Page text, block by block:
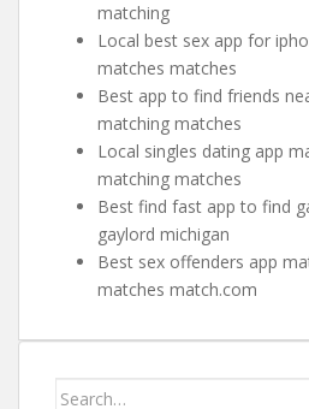
matching
Local best sex app for
matches matches
Best app to find friends
matching matches
Local singles dating app
matching matches
Best find fast app to find
gaylord michigan
Best sex offenders app
matches match.com
Search for: